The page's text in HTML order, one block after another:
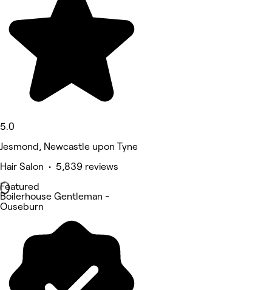
5.0
Jesmond, Newcastle upon Tyne
Hair Salon • 5,839 reviews
Featured
Boilerhouse Gentleman -
Ouseburn